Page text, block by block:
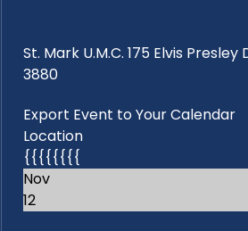
St. Mark U.M.C. 175 Elvis Presley
3880
Export Event to Your Calendar
Location
{{{{{{{{
Nov
12